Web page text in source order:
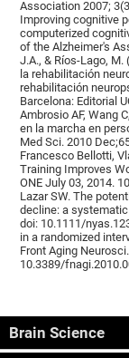
Association 2007;
Improving cognitive
computerized
of the Alzheimer's
J.A., & Ríos-Lago,
la rehabilitación
rehabilitación
Barcelona: Editorial
Ambrosio AF, Wang
en la marcha en
Med Sci. 2010
Francesco Bellotti,
Training Improves
ONE July 03, 2014.
Lazar SW. The
decline: a systematic
doi: 10.1111/
in a randomized
Front Aging
10.3389/
Brain Science